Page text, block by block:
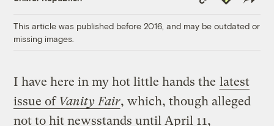
Link
This article was published before 2016, and may be outdated or
missing images.
I have here in my hot little hands the latest
issue of Vanity Fair, which, though alleged
not to hit newsstands until April 11,